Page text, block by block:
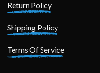
Return Policy
Shipping Policy
Terms Of Service